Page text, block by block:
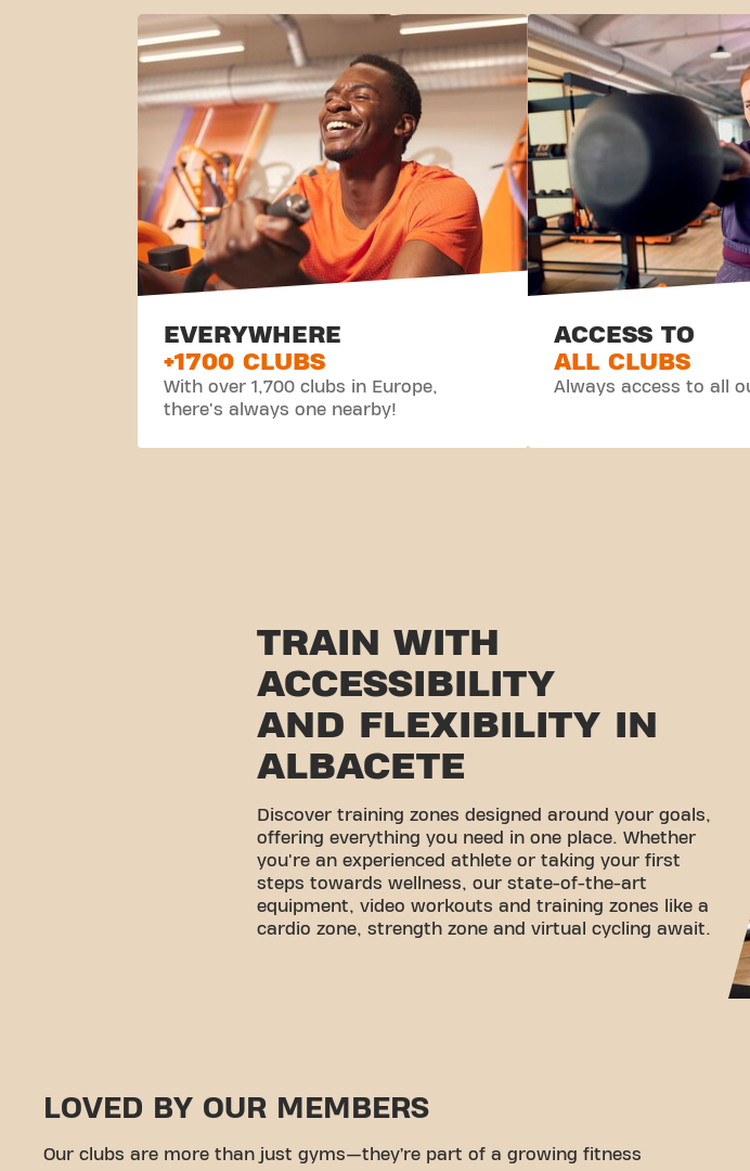
EVERYWHERE
+1700 CLUBS
With over 1,700 clubs in Europe,
there's always one nearby!
ACCESS TO
ALL CLUBS
Always access to all
TRAIN WITH
ACCESSIBILITY
AND FLEXIBILITY IN
ALBACETE
Discover training zones designed around your goals,
offering everything you need in one place. Whether
you're an experienced athlete or taking your first
steps towards wellness, our state-of-the-art
equipment, video workouts and training zones like a
cardio zone, strength zone and virtual cycling await.
LOVED BY OUR MEMBERS
Our clubs are more than just gyms—they’re part of a growing fitness